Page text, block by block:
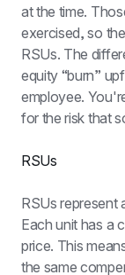
at the time.
exercised, so
RSUs. The
equity “burn”
employee.
for the risk that
RSUs
RSUs represent
Each unit has a
price. This
the same